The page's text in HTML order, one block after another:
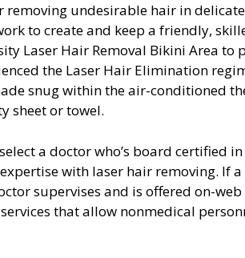
undesirable hair in
to create and keep a friendly,
Laser Hair Removal Bikini Area to
the Laser Hair Elimination
snug within the air-conditioned
sheet or towel.
a doctor who’s board certified
with laser hair removing. If
supervises and is offered on-
that allow nonmedical